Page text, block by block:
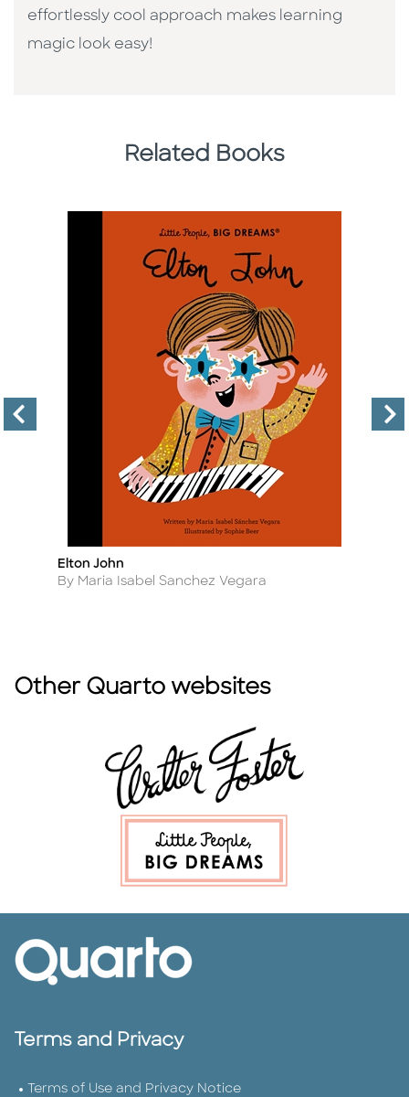
effortlessly cool approach makes learning
magic look easy!
Related Books
Title
Elton John
Author
By Maria Isabel Sanchez Vegara
Other Quarto websites
Terms and Privacy
Terms of Use and Privacy Notice